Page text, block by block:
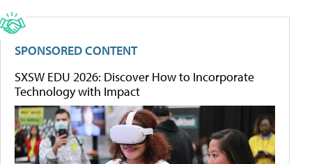
SPONSORED CONTENT
SXSW EDU 2026: Discover How to Incorporate
Technology with Impact